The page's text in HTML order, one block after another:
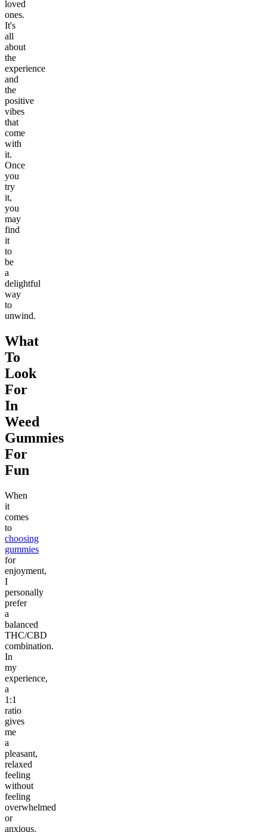
loved
ones.
It's
all
about
the
experience
and
the
positive
vibes
that
come
with
it.
Once
you
try
it,
you
may
find
it
to
be
a
delightful
way
to
unwind.
What
To
Look
For
In
Weed
Gummies
For
Fun
When
it
comes
to
choosing
gummies
for
enjoyment,
I
personally
prefer
a
balanced
THC/CBD
combination.
In
my
experience,
a
1:1
ratio
gives
me
a
pleasant,
relaxed
feeling
without
feeling
overwhelmed
or
anxious.